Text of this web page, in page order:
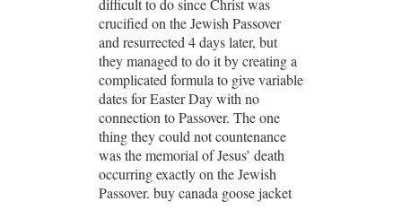
difficult to do since Christ was
crucified on the Jewish Passover
and resurrected 4 days later, but
they managed to do it by creating a
complicated formula to give variable
dates for Easter Day with no
connection to Passover. The one
thing they could not countenance
was the memorial of Jesus’ death
occurring exactly on the Jewish
Passover. buy canada goose jacket